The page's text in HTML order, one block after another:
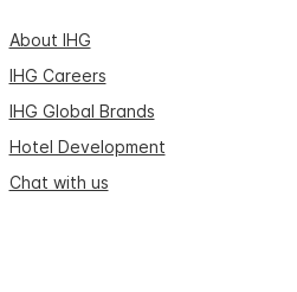
About IHG
IHG Careers
IHG Global Brands
Hotel Development
Chat with us